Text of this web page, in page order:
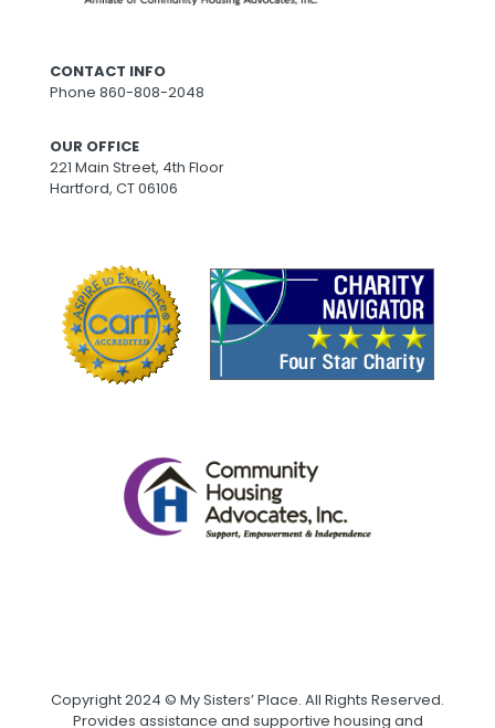
CONTACT INFO
Phone 860-808-2048
OUR OFFICE
221 Main Street, 4th Floor
Hartford, CT 06106
Copyright 2024 © My Sisters’ Place. All Rights Reserved.
Provides assistance and supportive housing and